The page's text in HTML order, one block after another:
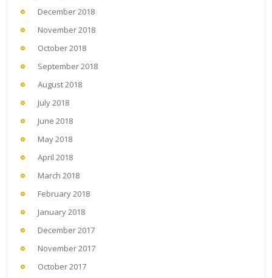
December 2018
November 2018
October 2018
September 2018
August 2018
July 2018
June 2018
May 2018
April 2018
March 2018
February 2018
January 2018
December 2017
November 2017
October 2017